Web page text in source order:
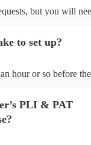
but you will
Encore profile.
to set up?
hour or so before
PLI & PAT